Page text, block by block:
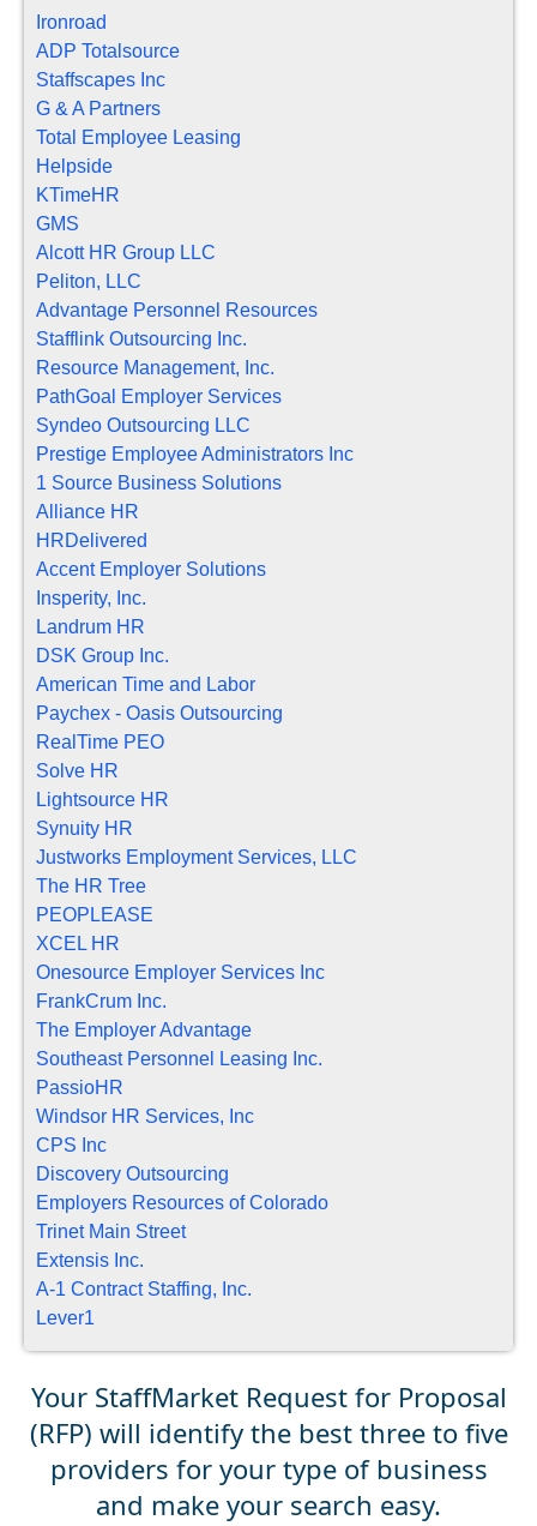
Ironroad
ADP Totalsource
Staffscapes Inc
G & A Partners
Total Employee Leasing
Helpside
KTimeHR
GMS
Alcott HR Group LLC
Peliton, LLC
Advantage Personnel Resources
Stafflink Outsourcing Inc.
Resource Management, Inc.
PathGoal Employer Services
Syndeo Outsourcing LLC
Prestige Employee Administrators Inc
1 Source Business Solutions
Alliance HR
HRDelivered
Accent Employer Solutions
Insperity, Inc.
Landrum HR
DSK Group Inc.
American Time and Labor
Paychex - Oasis Outsourcing
RealTime PEO
Solve HR
Lightsource HR
Synuity HR
Justworks Employment Services, LLC
The HR Tree
PEOPLEASE
XCEL HR
Onesource Employer Services Inc
FrankCrum Inc.
The Employer Advantage
Southeast Personnel Leasing Inc.
PassioHR
Windsor HR Services, Inc
CPS Inc
Discovery Outsourcing
Employers Resources of Colorado
Trinet Main Street
Extensis Inc.
A-1 Contract Staffing, Inc.
Lever1
Your StaffMarket Request for Proposal
(RFP) will identify the best three to five
providers for your type of business
and make your search easy.